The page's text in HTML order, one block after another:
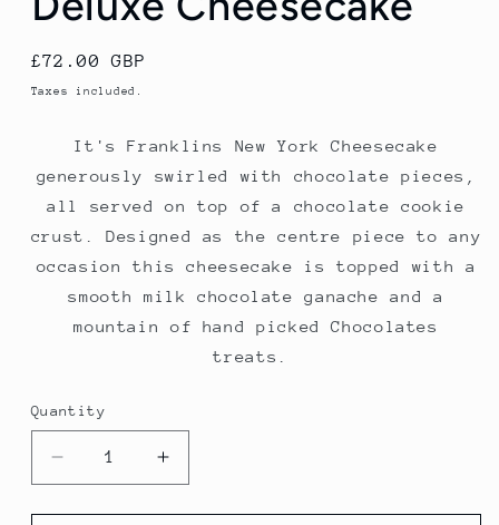
Regular
price
£72.00 GBP
Taxes included.
It's Franklins New York Cheesecake
generously swirled with chocolate pieces,
all served on top of a chocolate cookie
crust. Designed as the centre piece to any
occasion this cheesecake is topped with a
smooth milk chocolate ganache and a
mountain of hand picked Chocolates
treats.
Quantity
Quantity
Decrease
quantity
for
Increase
quantity
for